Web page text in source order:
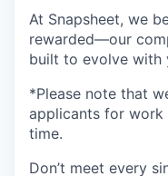
At Snapsheet, we
rewarded—our
built to evolve with
*Please note that
applicants for
time.
Don’t meet every